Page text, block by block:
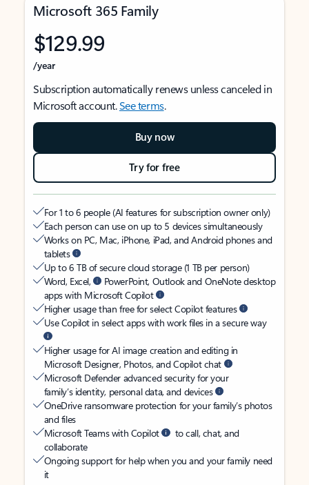
Microsoft 365 Family
$129.99
/year
Subscription automatically renews unless canceled in
Microsoft account.See terms.
Buy now
Try for free
For 1 to 6 people (AI features for subscription owner only)
Each person can use on up to 5 devices simultaneously
Works on PC, Mac, iPhone, iPad, and Android phones and
tablets
Up to 6 TB of secure cloud storage (1 TB per person)
Word, Excel,
PowerPoint, Outlook and OneNote desktop
apps with Microsoft Copilot
Higher usage than free for select Copilot features
Use Copilot in select apps with work files in a secure way
Higher usage for AI image creation and editing in
Microsoft Designer, Photos, and Copilot chat
Microsoft Defender advanced security for your
family’s identity, personal data, and devices
OneDrive ransomware protection for your family’s photos
and files
Microsoft Teams with Copilot
to call, chat, and
collaborate
Ongoing support for help when you and your family need
it